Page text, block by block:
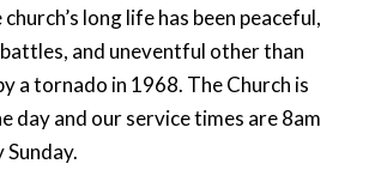
long life has been peaceful,
and uneventful other than
a tornado in 1968. The Church is
day and our service times are 8am
Sunday.